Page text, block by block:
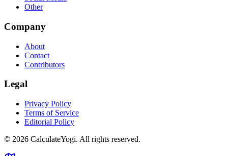
Other
Company
About
Contact
Contributors
Legal
Privacy Policy
Terms of Service
Editorial Policy
© 2026 CalculateYogi. All rights reserved.